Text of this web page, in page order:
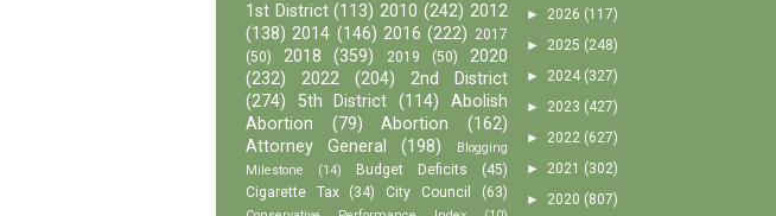
1st District (113) 2010 (242) 2012
(138) 2014 (146) 2016 (222) 2017
(50)
2018 (359) 2019 (50)
2020
(232)
2022 (204)
2nd District
(274)
5th District (114)
Abolish
Abortion
(79) Abortion
(162)
Attorney General
(198)
Blogging
Milestone
(14) Budget Deficits
(45)
Cigarette Tax
(34) City Council (63)
► 2026 (117)
► 2025 (248)
► 2024 (327)
► 2023 (427)
► 2022 (627)
► 2021 (302)
► 2020 (807)